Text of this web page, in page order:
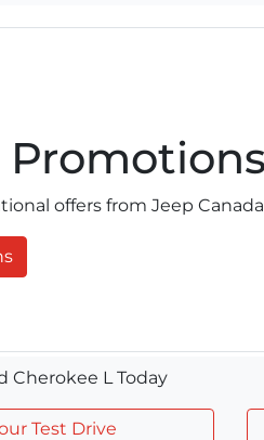
Promotions
offers from Jeep Canada
Cherokee L Today
Test Drive